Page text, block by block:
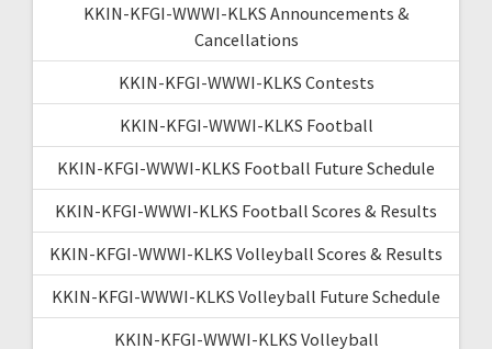
KKIN-KFGI-WWWI-KLKS Announcements &
Cancellations
KKIN-KFGI-WWWI-KLKS Contests
KKIN-KFGI-WWWI-KLKS Football
KKIN-KFGI-WWWI-KLKS Football Future Schedule
KKIN-KFGI-WWWI-KLKS Football Scores & Results
KKIN-KFGI-WWWI-KLKS Volleyball Scores & Results
KKIN-KFGI-WWWI-KLKS Volleyball Future Schedule
KKIN-KFGI-WWWI-KLKS Volleyball